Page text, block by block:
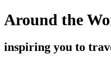
Around the
inspiring you to